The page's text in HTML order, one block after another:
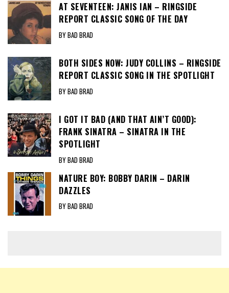
AT SEVENTEEN: JANIS IAN – RINGSIDE
REPORT CLASSIC SONG OF THE DAY
BY BAD BRAD
BOTH SIDES NOW: JUDY COLLINS – RINGSIDE
REPORT CLASSIC SONG IN THE SPOTLIGHT
BY BAD BRAD
I GOT IT BAD (AND THAT AIN’T GOOD):
FRANK SINATRA – SINATRA IN THE
SPOTLIGHT
BY BAD BRAD
NATURE BOY: BOBBY DARIN – DARIN
DAZZLES
BY BAD BRAD